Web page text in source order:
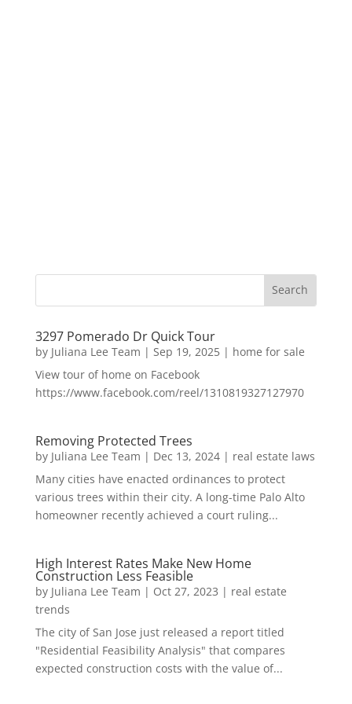
3297 Pomerado Dr Quick Tour
by Juliana Lee Team | Sep 19, 2025| home for sale
View tour of home on Facebook
https://www.facebook.com/reel/1310819327127970
Removing Protected Trees
by Juliana Lee Team | Dec 13, 2024| real estate laws
Many cities have enacted ordinances to protect
various trees within their city. A long-time Palo Alto
homeowner recently achieved a court ruling...
High Interest Rates Make New Home
Construction Less Feasible
by Juliana Lee Team | Oct 27, 2023 | real estate
trends
The city of San Jose just released a report titled
"Residential Feasibility Analysis" that compares
expected construction costs with the value of...